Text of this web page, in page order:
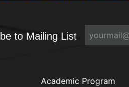
to Mailing List
Academic Program